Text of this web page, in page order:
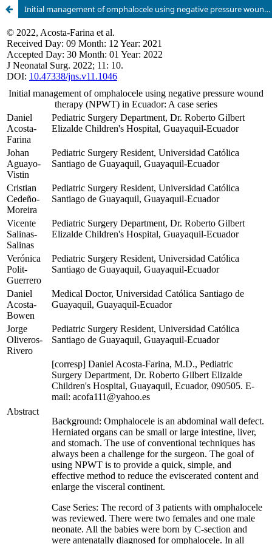
Initial management of omphalocele using negative pressure wound therapy (NPWT) in Ecuador: A case series